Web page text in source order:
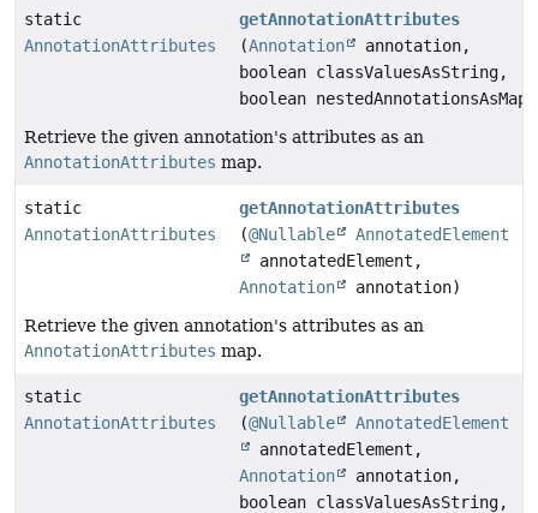
static
AnnotationAttributes
getAnnotationAttributes
(Annotation
annotation,
boolean classValuesAsString,
boolean nestedAnnotationsAsMap)
Retrieve the given annotation's attributes as an
AnnotationAttributes map.
static
AnnotationAttributes
getAnnotationAttributes
(@Nullable
AnnotatedElement
annotatedElement,
Annotation
annotation)
Retrieve the given annotation's attributes as an
AnnotationAttributes map.
static
AnnotationAttributes
getAnnotationAttributes
(@Nullable
AnnotatedElement
annotatedElement,
Annotation
annotation,
boolean classValuesAsString,